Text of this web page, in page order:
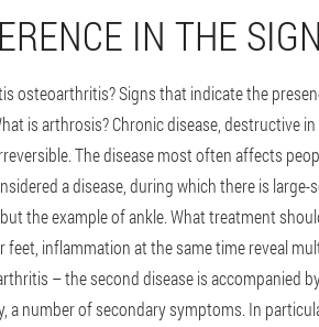
IN THE
osteoarthritis? Signs that indicate the
is arthrosis? Chronic disease, destructive
The disease most often affects
a disease, during which there is
the example of ankle. What treatment
feet, inflammation at the same time reveal
– the second disease is accompanied
a number of secondary symptoms. In